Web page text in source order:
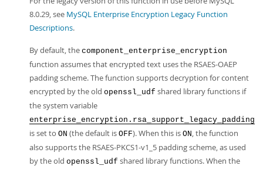
8.0.29, see MySQL Enterprise Encryption Legacy Function
Descriptions.
By default, the component_enterprise_encryption
function assumes that encrypted text uses the RSAES-OAEP
padding scheme. The function supports decryption for content
encrypted by the old openssl_udf shared library functions if
the system variable
enterprise_encryption.rsa_support_legacy_padding
is set to ON (the default is OFF). When this is ON, the function
also supports the RSAES-PKCS1-v1_5 padding scheme, as used
by the old openssl_udf shared library functions. When the